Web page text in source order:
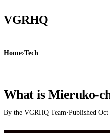
VGRHQ
Home›Tech
What is Mieruko-
By the VGRHQ Team·Published Oct